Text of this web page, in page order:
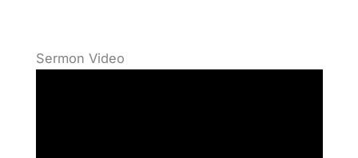
Sermon Video